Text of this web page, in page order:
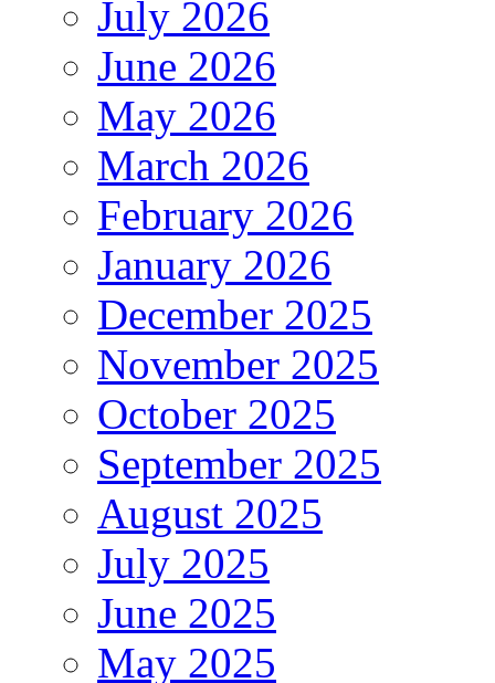
July 2026
June 2026
May 2026
March 2026
February 2026
January 2026
December 2025
November 2025
October 2025
September 2025
August 2025
July 2025
June 2025
May 2025